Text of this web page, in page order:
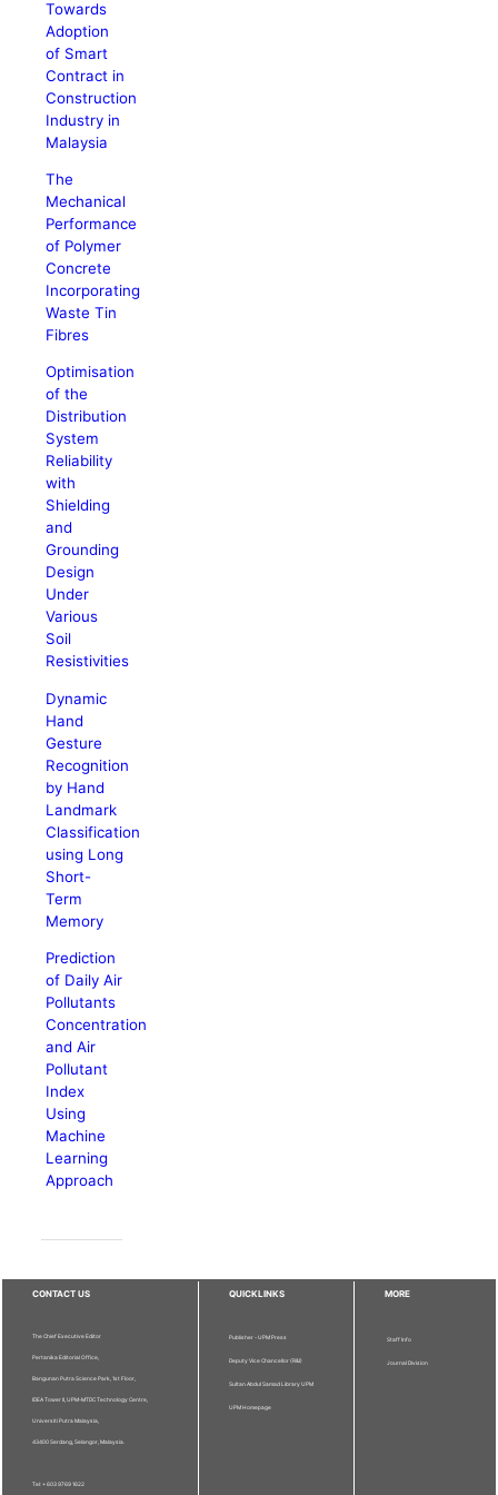
Towards
Adoption
of Smart
Contract in
Construction
Industry in
Malaysia
The
Mechanical
Performance
of Polymer
Concrete
Incorporating
Waste Tin
Fibres
Optimisation
of the
Distribution
System
Reliability
with
Shielding
and
Grounding
Design
Under
Various
Soil
Resistivities
Dynamic
Hand
Gesture
Recognition
by Hand
Landmark
Classification
using Long
Short-
Term
Memory
Prediction
of Daily Air
Pollutants
Concentration
and Air
Pollutant
Index
Using
Machine
Learning
Approach
CONTACT US
The Chief Executive Editor
Pertanika Editorial Office,
Bangunan Putra Science Park, 1st Floor,
IDEA Tower II, UPM-MTDC Technology Centre,
Universiti Putra Malaysia,
43400 Serdang, Selangor, Malaysia.
Tel: + 603 9769 1622
QUICKLINKS
Publisher - UPM Press
Deputy Vice Chancellor (R&I)
Sultan Abdul Samad Library UPM
UPM Homepage
MORE
Staff Info
Journal Division